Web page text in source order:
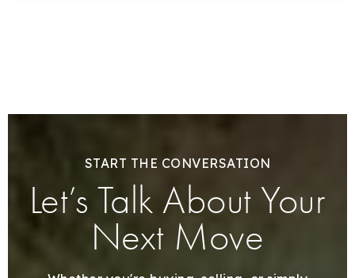
START THE CONVERSATION
Let’s Talk About Your
Next Move